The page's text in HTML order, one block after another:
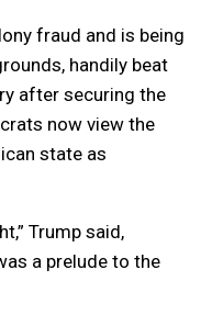
fraud and is being
handily beat
after securing the
now view the
state as
Trump said,
a prelude to the